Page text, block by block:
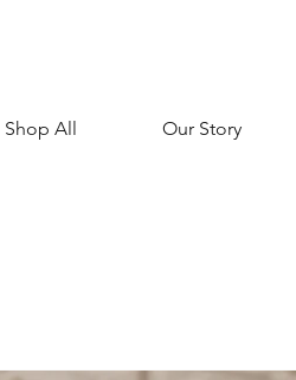
Shop All Our Story